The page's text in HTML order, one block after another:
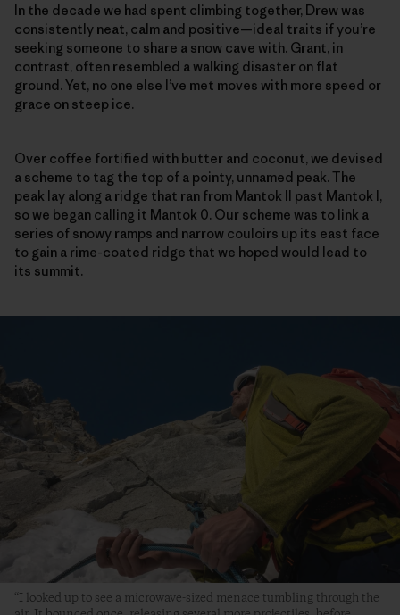
In the decade we had spent climbing together, Drew was
consistently neat, calm and positive—ideal traits if you’re
seeking someone to share a snow cave with. Grant, in
contrast, often resembled a walking disaster on flat
ground. Yet, no one else I’ve met moves with more speed or
grace on steep ice.
Over coffee fortified with butter and coconut, we devised
a scheme to tag the top of a pointy, unnamed peak. The
peak lay along a ridge that ran from Mantok II past Mantok I,
so we began calling it Mantok 0. Our scheme was to link a
series of snowy ramps and narrow couloirs up its east face
to gain a rime-coated ridge that we hoped would lead to
its summit.
“I looked up to see a microwave-sized menace tumbling through the